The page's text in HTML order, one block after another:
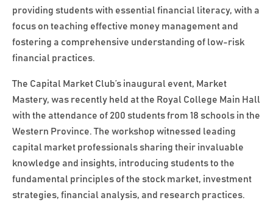
providing students with essential financial literacy, with a
focus on teaching effective money management and
fostering a comprehensive understanding of low-risk
financial practices.
The Capital Market Club’s inaugural event, Market
Mastery, was recently held at the Royal College Main Hall
with the attendance of 200 students from 18 schools in the
Western Province. The workshop witnessed leading
capital market professionals sharing their invaluable
knowledge and insights, introducing students to the
fundamental principles of the stock market, investment
strategies, financial analysis, and research practices.